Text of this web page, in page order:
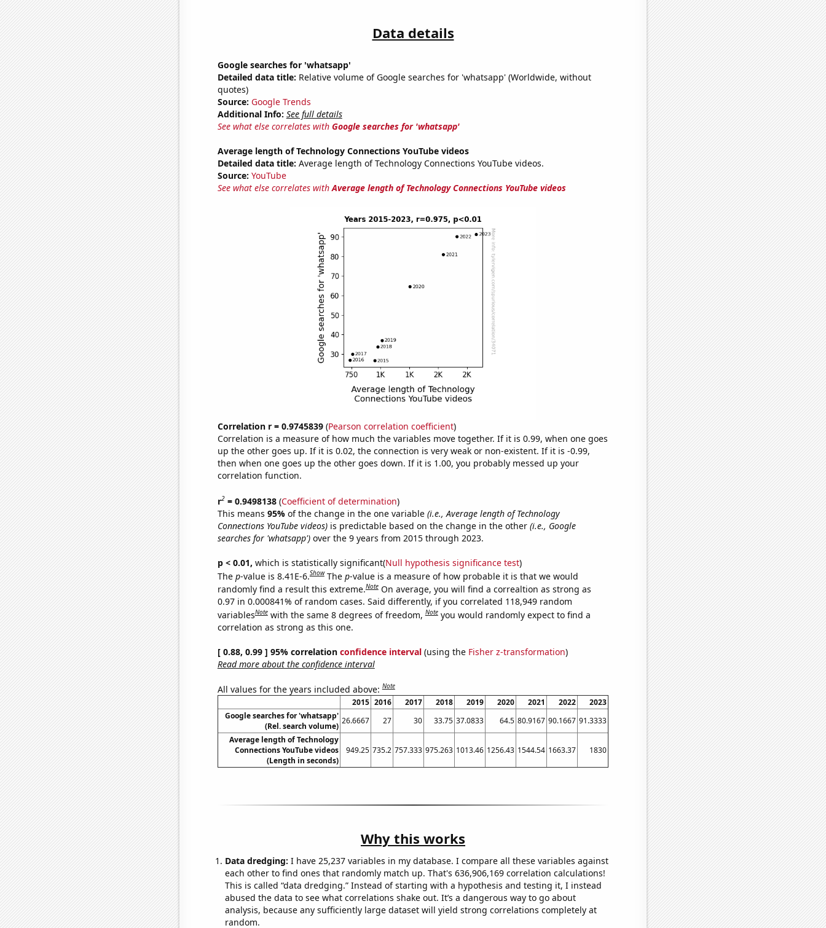
Data details
Google searches for 'whatsapp'
Detailed data title: Relative volume of Google searches for 'whatsapp' (Worldwide, without
quotes)
Source: Google Trends
Additional Info: See full details
See what else correlates with Google searches for 'whatsapp'
Average length of Technology Connections YouTube videos
Detailed data title: Average length of Technology Connections YouTube videos.
Source: YouTube
See what else correlates withAverage length of Technology Connections YouTube videos
Correlation r = 0.9745839(Pearson correlation coefficient)
Correlation is a measure of how much the variables move together. If it is 0.99, when one goes
up the other goes up. If it is 0.02, the connection is very weak or non-existent. If it is -0.99,
then when one goes up the other goes down. If it is 1.00, you probably messed up your
correlation function.
r2= 0.9498138(Coefficient of determination)
This means 95% of the change in the one variable (i.e., Average length of Technology
Connections YouTube videos)is predictable based on the change in the other (i.e., Google
searches for 'whatsapp')over the 9 years from 2015 through 2023.
p < 0.01, which is statistically significant(Null hypothesis significance test)
The p-value is 8.41E-6.Show The p-value is a measure of how probable it is that we would
randomly find a result this extreme.Note On average, you will find a correaltion as strong as
0.97 in 0.000841% of random cases. Said differently, if you correlated 118,949 random
variablesNote with the same 8 degrees of freedom,Note you would randomly expect to find a
correlation as strong as this one.
[ 0.88, 0.99 ] 95% correlation confidence interval(using the Fisher z-transformation)
Read more about the confidence interval
All values for the years included above:Note
2015 2016 2017 2018 2019 2020 2021 2022
2023
Google searches for 'whatsapp'
(Rel. search volume)
26.6667 27 30 33.75 37.0833 64.5 80.9167 90.1667 91.3333
Average length of Technology
Connections YouTube videos
(Length in seconds)
949.25 735.2 757.333 975.263 1013.46 1256.43 1544.54 1663.37 1830
Why this works
Data dredging: I have 25,237 variables in my database. I compare all these variables against
each other to find ones that randomly match up. That's 636,906,169 correlation calculations!
This is called “data dredging.” Instead of starting with a hypothesis and testing it, I instead
abused the data to see what correlations shake out. It’s a dangerous way to go about
analysis, because any sufficiently large dataset will yield strong correlations completely at
random.